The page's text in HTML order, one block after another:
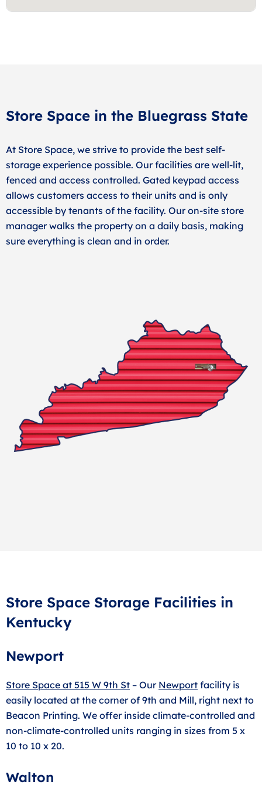
Store Space in the Bluegrass State
At Store Space, we strive to provide the best self-
storage experience possible. Our facilities are well-lit,
fenced and access controlled. Gated keypad access
allows customers access to their units and is only
accessible by tenants of the facility. Our on-site store
manager walks the property on a daily basis, making
sure everything is clean and in order.
Store Space Storage Facilities in
Kentucky
Newport
Store Space at 515 W 9th St – Our Newport facility is
easily located at the corner of 9th and Mill, right next to
Beacon Printing. We offer inside climate-controlled and
non-climate-controlled units ranging in sizes from 5 x
10 to 10 x 20.
Walton